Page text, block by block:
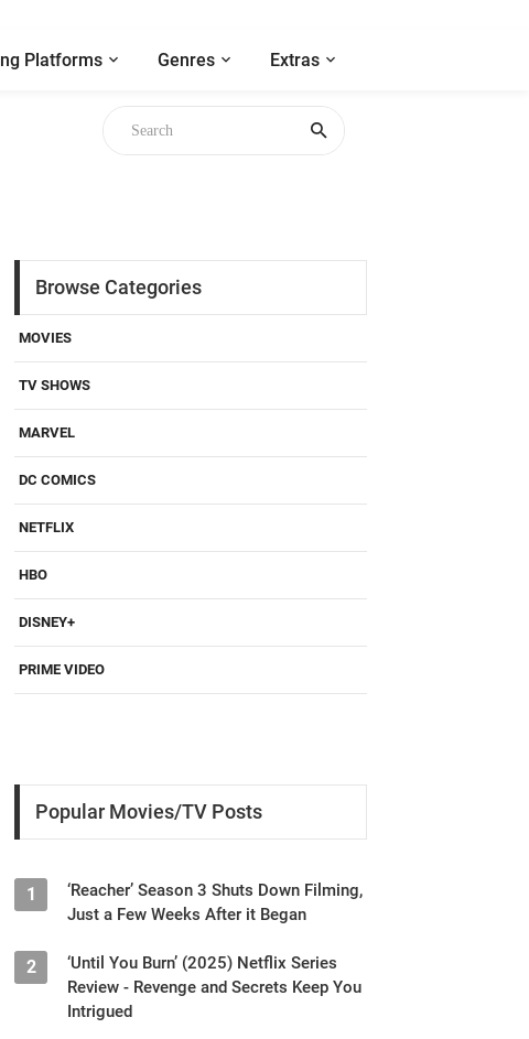
Platforms Genres Extras
Browse Categories
MOVIES
TV SHOWS
MARVEL
DC COMICS
NETFLIX
HBO
DISNEY+
PRIME VIDEO
Popular Movies/TV Posts
1
‘Reacher’ Season 3 Shuts Down Filming,
Just a Few Weeks After it Began
2
‘Until You Burn’ (2025) Netflix Series
Review - Revenge and Secrets Keep You
Intrigued